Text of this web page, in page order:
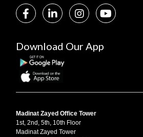
Download Our App
Madinat Zayed Office Tower
1st, 2nd, 5th, 10th Floor
Madinat Zayed Tower